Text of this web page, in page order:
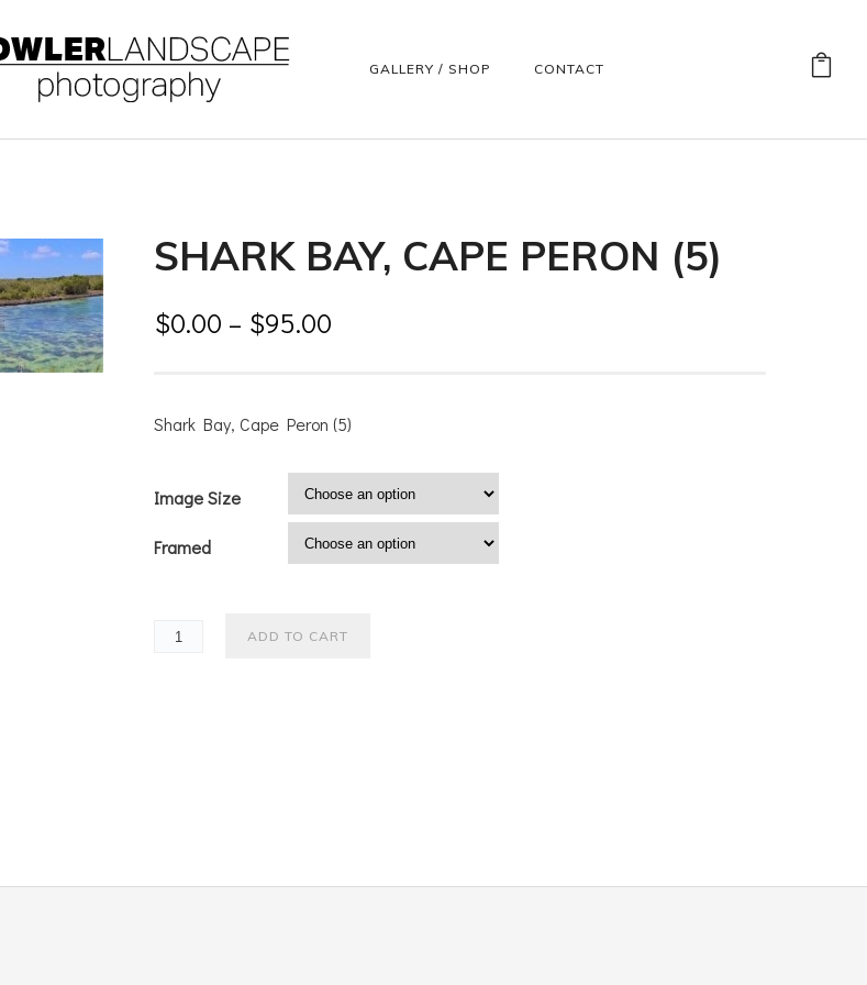
GALLERY / SHOP CONTACT
SHARK BAY, CAPE PERON (5)
$0.00 – $95.00
Shark Bay, Cape Peron (5)
Image Size
Framed
ADD TO CART